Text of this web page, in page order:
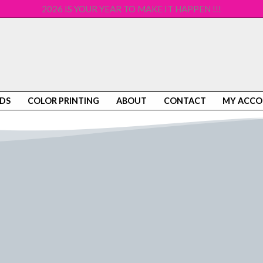
2026 IS YOUR YEAR TO MAKE IT HAPPEN !!!
COLOR PRINTING ABOUT CONTACT MY